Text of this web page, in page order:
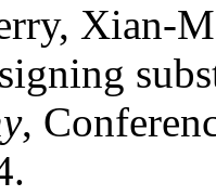
Xian-
,